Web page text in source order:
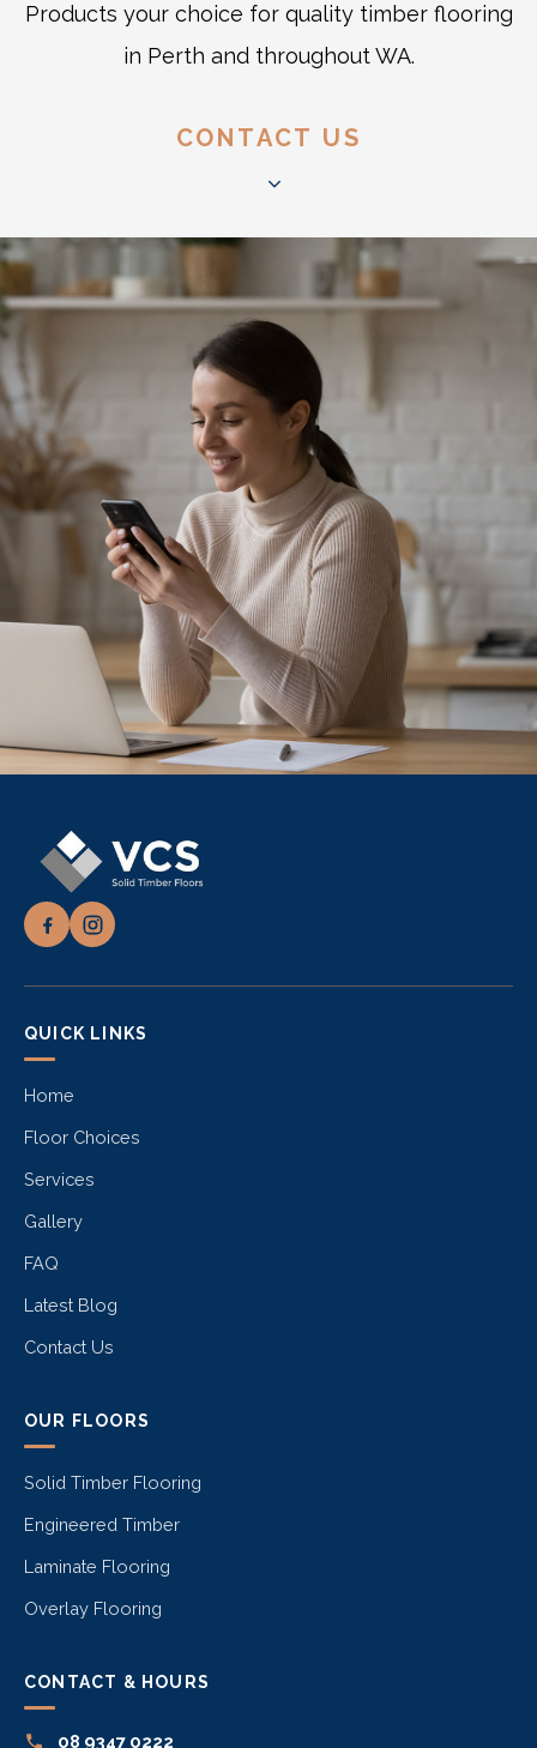
Products your choice for quality timber flooring
in Perth and throughout WA.
CONTACT US
QUICK LINKS
Home
Floor Choices
Services
Gallery
FAQ
Latest Blog
Contact Us
OUR FLOORS
Solid Timber Flooring
Engineered Timber
Laminate Flooring
Overlay Flooring
CONTACT & HOURS
08 9347 0222